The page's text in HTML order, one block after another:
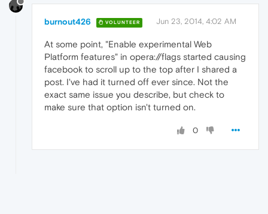
burnout426 VOLUNTEER Jun 23, 2014, 4:02 AM
At some point, "Enable experimental Web
Platform features" in opera://flags started causing
facebook to scroll up to the top after I shared a
post. I've had it turned off ever since. Not the
exact same issue you describe, but check to
make sure that option isn't turned on.
0